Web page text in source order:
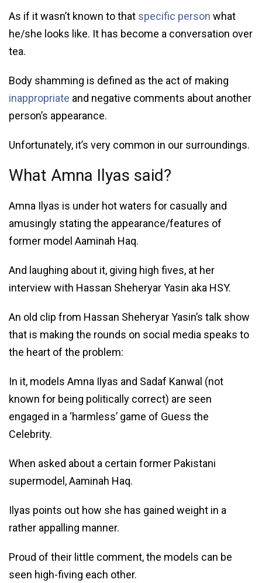
As if it wasn’t known to that specific person what
he/she looks like. It has become a conversation over
tea.
Body shamming is defined as the act of making
inappropriate and negative comments about another
person’s appearance.
Unfortunately, it’s very common in our surroundings.
What Amna Ilyas said?
Amna Ilyas is under hot waters for casually and
amusingly stating the appearance/features of
former model Aaminah Haq.
And laughing about it, giving high fives, at her
interview with Hassan Sheheryar Yasin aka HSY.
An old clip from Hassan Sheheryar Yasin’s talk show
that is making the rounds on social media speaks to
the heart of the problem:
In it, models Amna Ilyas and Sadaf Kanwal (not
known for being politically correct) are seen
engaged in a ‘harmless’ game of Guess the
Celebrity.
When asked about a certain former Pakistani
supermodel, Aaminah Haq.
Ilyas points out how she has gained weight in a
rather appalling manner.
Proud of their little comment, the models can be
seen high-fiving each other.